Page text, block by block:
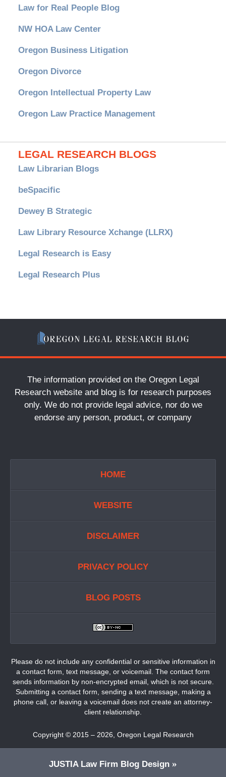
Law for Real People Blog
NW HOA Law Center
Oregon Business Litigation
Oregon Divorce
Oregon Intellectual Property Law
Oregon Law Practice Management
LEGAL RESEARCH BLOGS
Law Librarian Blogs
beSpacific
Dewey B Strategic
Law Library Resource Xchange (LLRX)
Legal Research is Easy
Legal Research Plus
The information provided on the Oregon Legal
Research website and blog is for research purposes
only. We do not provide legal advice, nor do we
endorse any person, product, or company
HOME
WEBSITE
DISCLAIMER
PRIVACY POLICY
BLOG POSTS
Please do not include any confidential or sensitive information in
a contact form, text message, or voicemail. The contact form
sends information by non-encrypted email, which is not secure.
Submitting a contact form, sending a text message, making a
phone call, or leaving a voicemail does not create an attorney-
client relationship.
Copyright © 2015 – 2026 Oregon Legal Research
JUSTIALaw Firm Blog Design